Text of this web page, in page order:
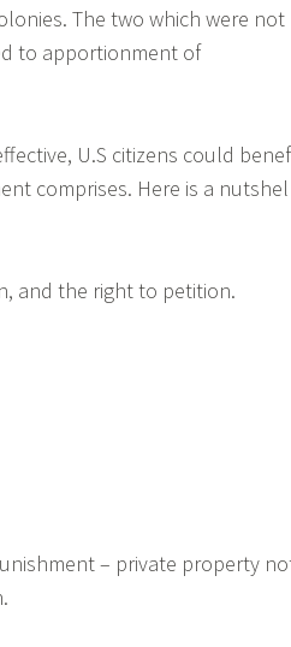
The two which were not
to apportionment of
U.S citizens could
comprises. Here is a
and the right to petition.
– private property